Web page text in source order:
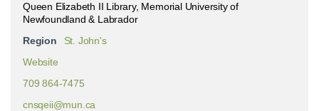
Queen Elizabeth II Library, Memorial University of
Newfoundland & Labrador
Region
St. John's
Website
709 864-7475
cnsqeii@mun.ca